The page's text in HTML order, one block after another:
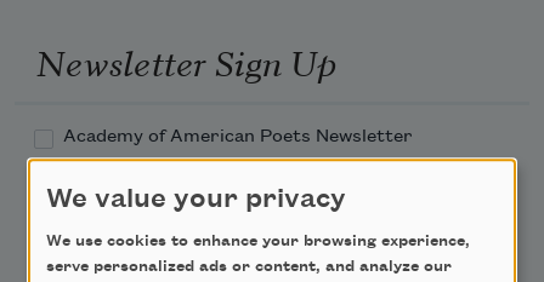
Newsletter Sign Up
Academy of American Poets Newsletter
Academy of American Poets Educator Newsletter
Teach This Poem
We value your privacy
We use cookies to enhance your browsing experience,
serve personalized ads or content, and analyze our